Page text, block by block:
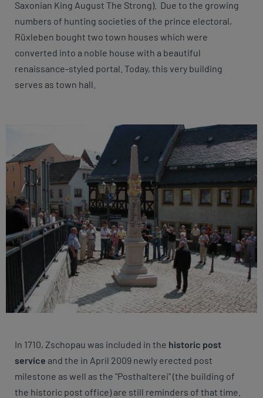
Saxonian King August The Strong). Due to the growing
numbers of hunting societies of the prince electoral,
Rüxleben bought two town houses which were
converted into a noble house with a beautiful
renaissance-styled portal. Today, this very building
serves as town hall.
In 1710, Zschopau was included in the historic post
service and the in April 2009 newly erected post
milestone as well as the "Posthalterei" (the building of
the historic post office) are still reminders of that time.